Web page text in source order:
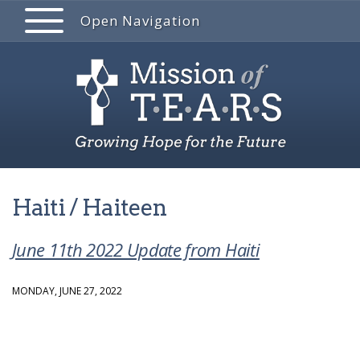
Open Navigation
Haiti / Haiteen
June 11th 2022 Update from Haiti
MONDAY, JUNE 27, 2022